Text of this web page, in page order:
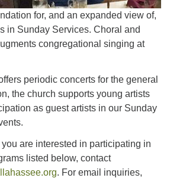
for, and an expanded view of,
in Sunday Services. Choral and
congregational singing at
periodic concerts for the general
the church supports young artists
as guest artists in our Sunday
are interested in participating in
listed below, contact
. For email inquiries,